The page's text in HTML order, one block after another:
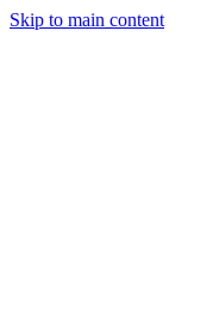
Skip to main content